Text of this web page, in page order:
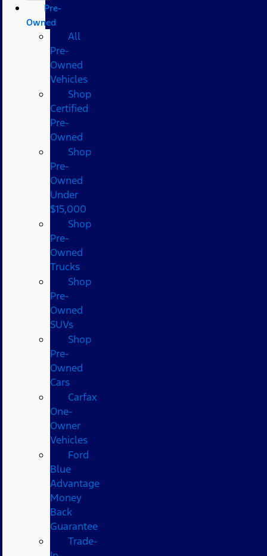
Pre-
Owned
All
Pre-
Owned
Vehicles
Shop
Certified
Pre-
Owned
Shop
Pre-
Owned
Under
$15,000
Shop
Pre-
Owned
Trucks
Shop
Pre-
Owned
SUVs
Shop
Pre-
Owned
Cars
Carfax
One-
Owner
Vehicles
Ford
Blue
Advantage
Money
Back
Guarantee
Trade-